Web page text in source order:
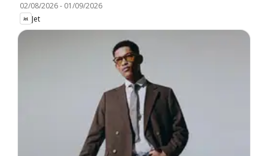
02/08/2026- 01/09/2026
Jet